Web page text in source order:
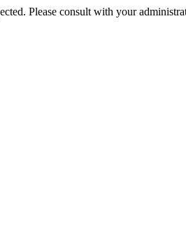
Please consult with your